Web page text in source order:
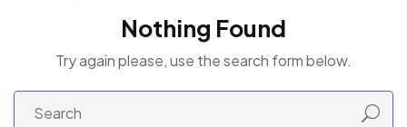
Nothing Found
Try again please, use the search form below.